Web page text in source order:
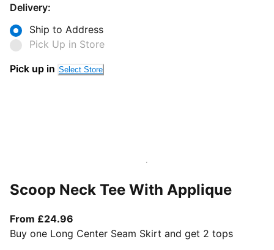
Delivery:
Ship to Address
Pick Up in Store
Pick up in Select Store
Scoop Neck Tee With Applique
From £24.96
Buy one Long Center Seam Skirt and get 2 tops